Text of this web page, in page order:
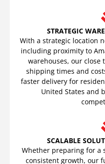
STRATEGIC
With a strategic location
including proximity to
warehouses, our close
shipping times and
faster delivery for
United States and
SCALABLE
Whether preparing for a
consistent growth, our